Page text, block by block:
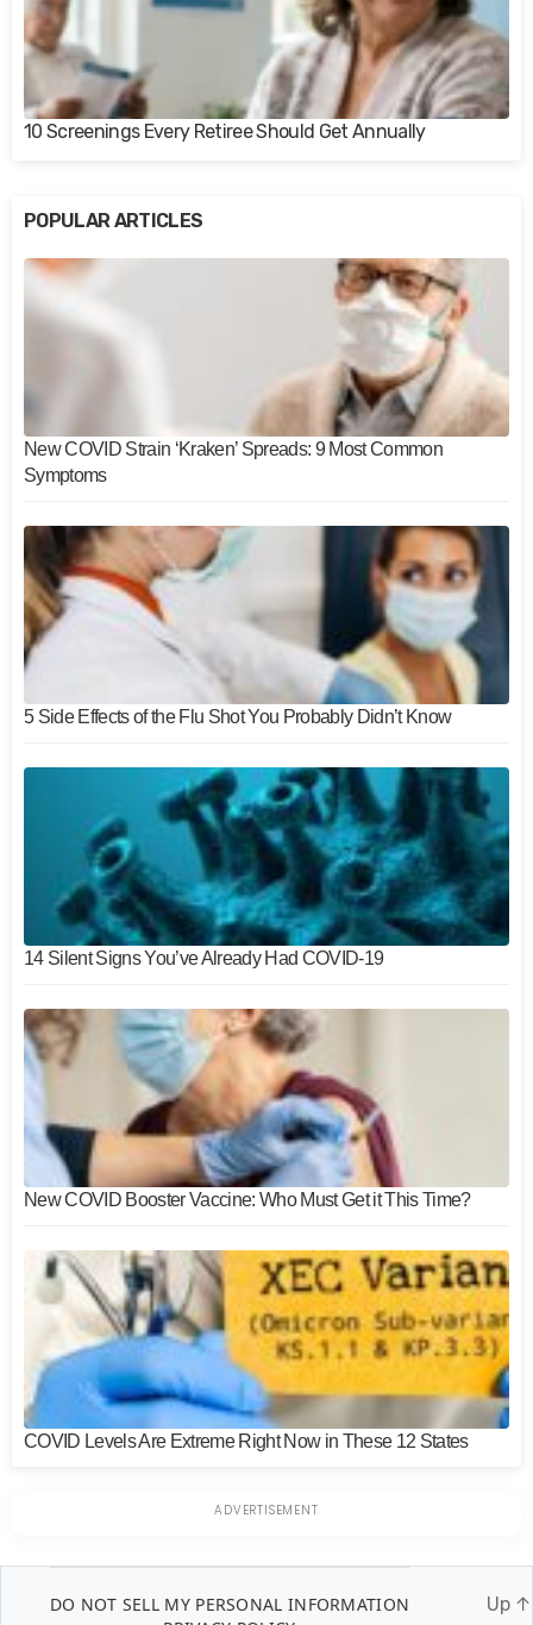
10 Screenings Every Retiree Should Get Annually
POPULAR ARTICLES
New COVID Strain ‘Kraken’ Spreads: 9 Most Common
Symptoms
5 Side Effects of the Flu Shot You Probably Didn’t Know
14 Silent Signs You’ve Already Had COVID-19
New COVID Booster Vaccine: Who Must Get it This Time?
COVID Levels Are Extreme Right Now in These 12 States
DO NOT SELL MY PERSONAL INFORMATION
Up ↑